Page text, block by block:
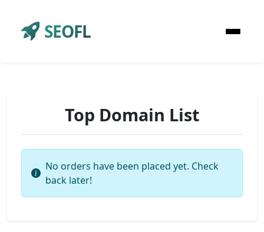
SEOFL
Top Domain List
No orders have been placed yet. Check
back later!